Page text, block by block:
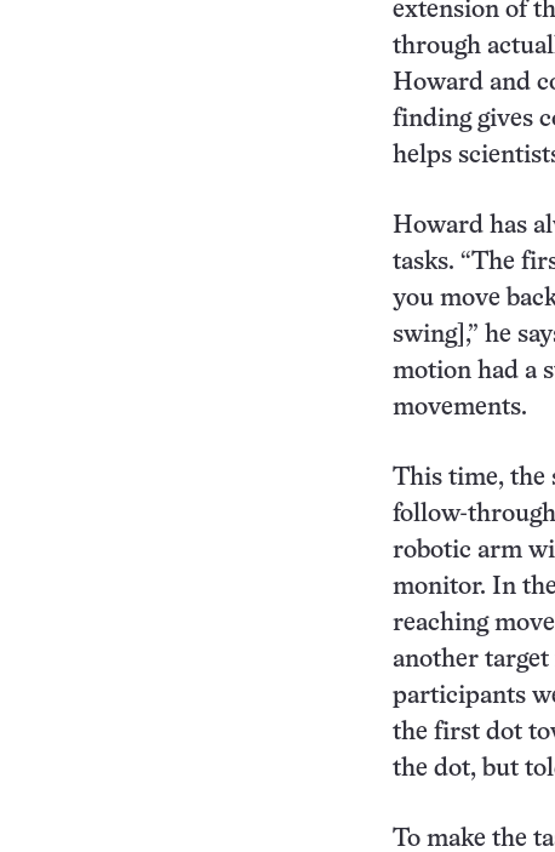
extension of
through
Howard and
finding gives
helps
Howard has
tasks. “The
you move
swing],” he
motion had a
movements.
This time, the
follow-
robotic arm
monitor. In
reaching
another
participants
the first dot
the dot, but
To make the